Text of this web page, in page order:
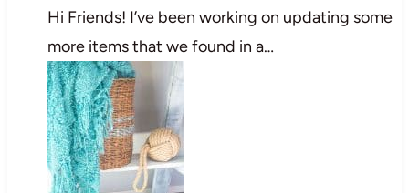
Hi Friends! I’ve been working on updating some
more items that we found in a…